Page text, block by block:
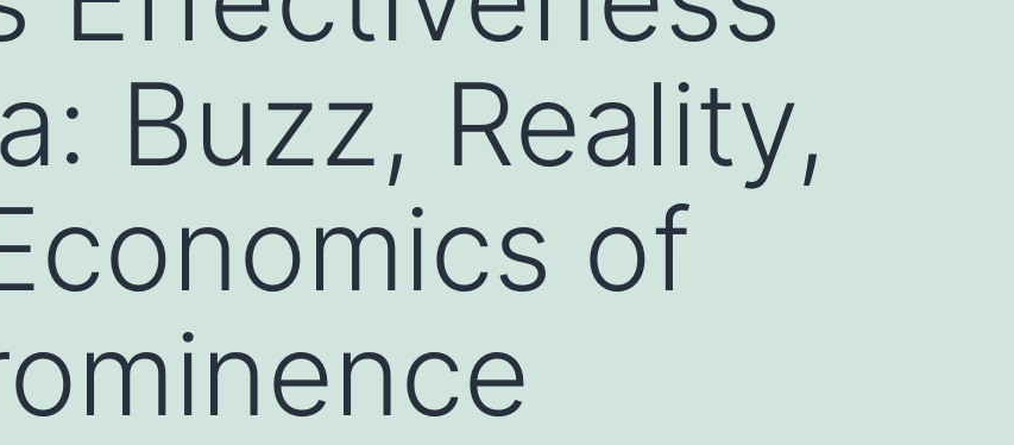
Buzz, Reality,
of